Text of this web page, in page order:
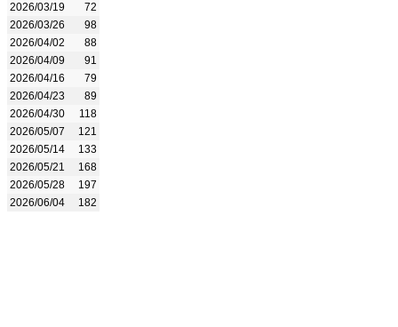
2026/03/19
72
2026/03/26
98
2026/04/02
88
2026/04/09
91
2026/04/16
79
2026/04/23
89
2026/04/30
118
2026/05/07
121
2026/05/14
133
2026/05/21
168
2026/05/28
197
2026/06/04
182